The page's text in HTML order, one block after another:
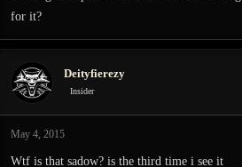
for it?
Deityfierezy
Insider
May 4, 2015
Wtf is that sadow? is the third time i see it